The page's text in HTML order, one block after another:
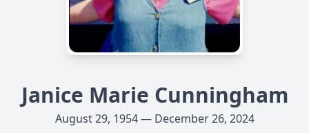
Janice Marie Cunningham
August 29, 1954 — December 26, 2024